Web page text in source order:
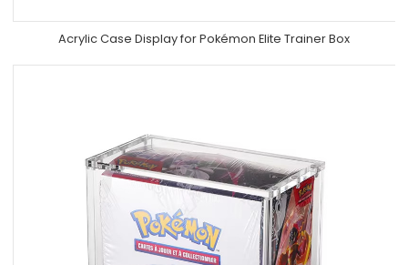
Acrylic Case Display for Pokémon Elite Trainer Box